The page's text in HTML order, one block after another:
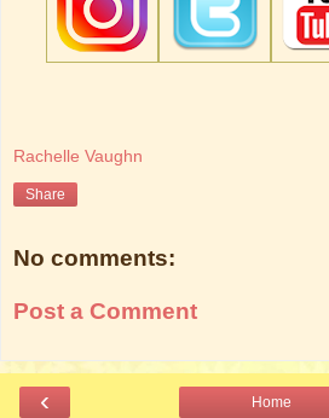
Rachelle Vaughn
Share
No comments:
Post a Comment
‹ Home